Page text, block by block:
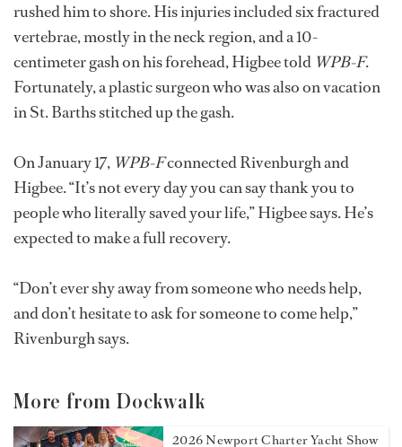
rushed him to shore. His injuries included six fractured
vertebrae, mostly in the neck region, and a 10-
centimeter gash on his forehead, Higbee told WPB-F.
Fortunately, a plastic surgeon who was also on vacation
in St. Barths stitched up the gash.
On January 17, WPB-Fconnected Rivenburgh and
Higbee. “It’s not every day you can say thank you to
people who literally saved your life,” Higbee says. He’s
expected to make a full recovery.
“Don’t ever shy away from someone who needs help,
and don’t hesitate to ask for someone to come help,”
Rivenburgh says.
More from Dockwalk
2026 Newport Charter Yacht Show